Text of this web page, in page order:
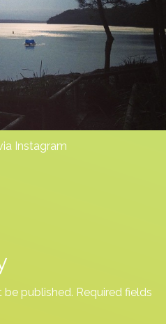
Instagram
be published. Required fields